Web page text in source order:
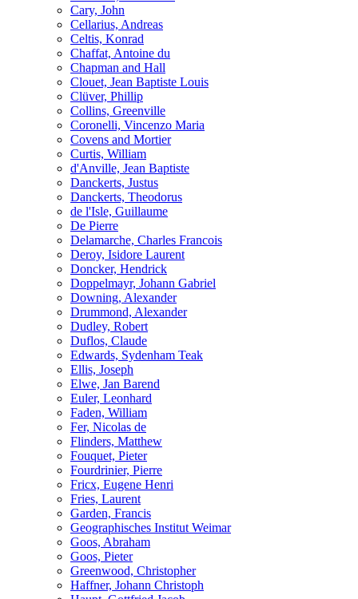
Cary, John
Cellarius, Andreas
Celtis, Konrad
Chaffat, Antoine du
Chapman and Hall
Clouet, Jean Baptiste Louis
Clüver, Phillip
Collins, Greenville
Coronelli, Vincenzo Maria
Covens and Mortier
Curtis, William
d'Anville, Jean Baptiste
Danckerts, Justus
Danckerts, Theodorus
de l'Isle, Guillaume
De Pierre
Delamarche, Charles Francois
Deroy, Isidore Laurent
Doncker, Hendrick
Doppelmayr, Johann Gabriel
Downing, Alexander
Drummond, Alexander
Dudley, Robert
Duflos, Claude
Edwards, Sydenham Teak
Ellis, Joseph
Elwe, Jan Barend
Euler, Leonhard
Faden, William
Fer, Nicolas de
Flinders, Matthew
Fouquet, Pieter
Fourdrinier, Pierre
Fricx, Eugene Henri
Fries, Laurent
Garden, Francis
Geographisches Institut Weimar
Goos, Abraham
Goos, Pieter
Greenwood, Christopher
Haffner, Johann Christoph